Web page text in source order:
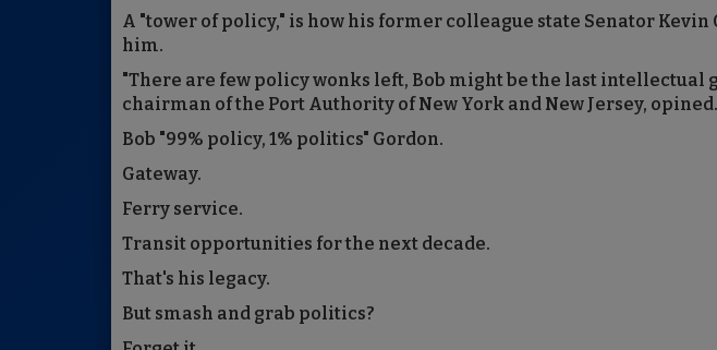
A "tower of policy," is how his former colleague state Senator Kevin
him.
"There are few policy wonks left, Bob might be the last intellectual
chairman of the Port Authority of New York and New Jersey, opined.
Bob "99% policy, 1% politics" Gordon.
Gateway.
Ferry service.
Transit opportunities for the next decade.
That's his legacy.
But smash and grab politics?